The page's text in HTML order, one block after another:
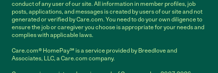
conduct of any user of our site. All information in member profiles, job
posts, applications, and messages is created by users of our site and not
generated or verified by Care.com. You need to do your own diligence to
ensure the job or caregiver you choose is appropriate for your needs and
complies with applicable laws.
Care.com® HomePay℠ is a service provided by Breedlove and
Associates, LLC, a Care.com company.